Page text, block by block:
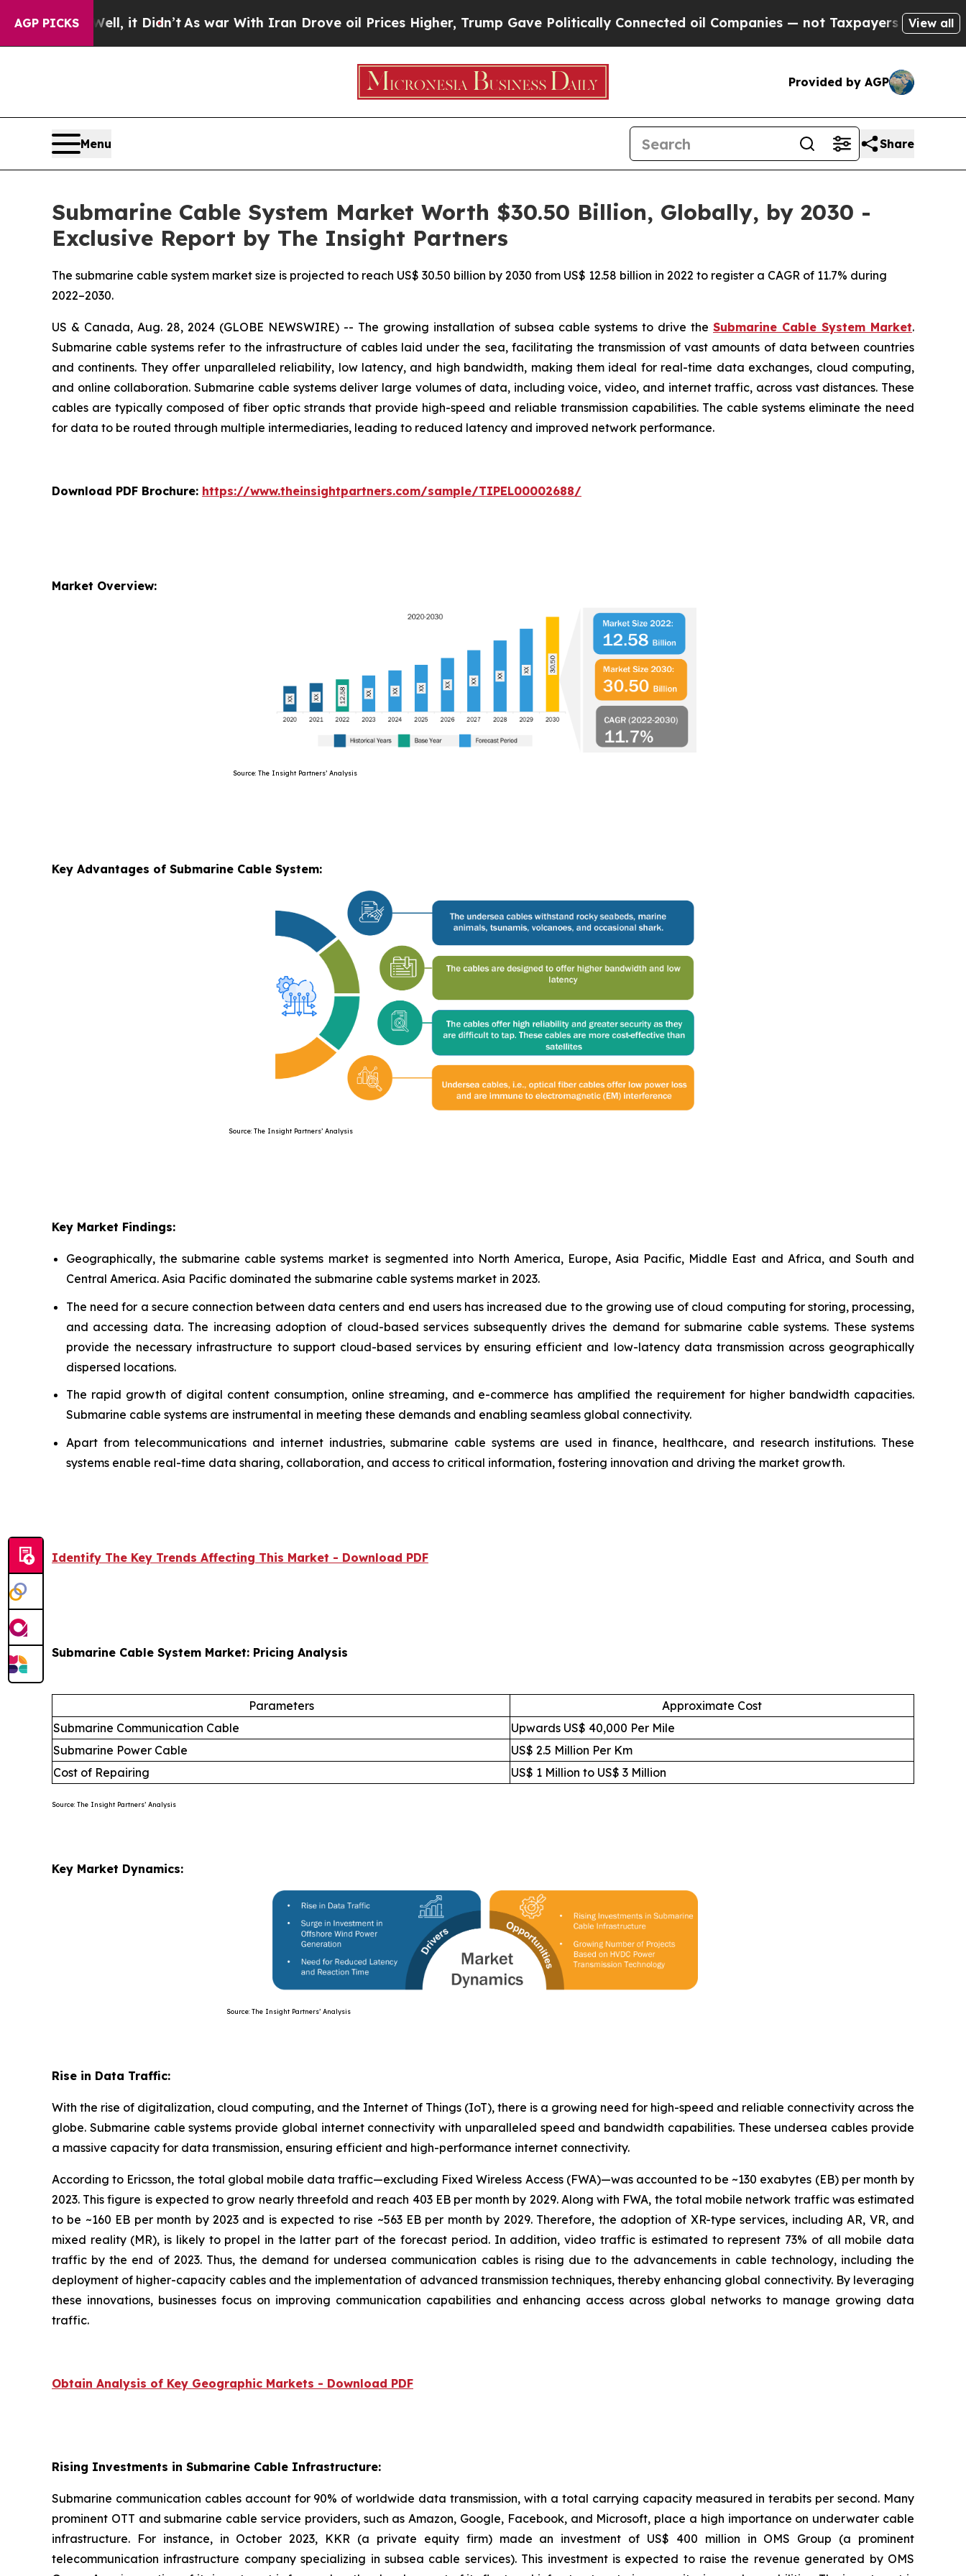
AGP PICKS
it Didn’t As war With Iran Drove oil Prices Higher, Trump Gave Politically Connected oil Companies — not Taxpayers — the Chance to Cash
View all
Provided by AGP
Menu Share
Submarine Cable System Market Worth $30.50 Billion, Globally, by 2030 -
Exclusive Report by The Insight Partners
The submarine cable system market size is projected to reach US$ 30.50 billion by 2030 from US$ 12.58 billion in 2022 to register a CAGR of 11.7% during
2022–2030.
US & Canada, Aug. 28, 2024 (GLOBE NEWSWIRE) -- The growing installation of subsea cable systems to drive the Submarine Cable System Market.
Submarine cable systems refer to the infrastructure of cables laid under the sea, facilitating the transmission of vast amounts of data between countries
and continents. They offer unparalleled reliability, low latency, and high bandwidth, making them ideal for real-time data exchanges, cloud computing,
and online collaboration. Submarine cable systems deliver large volumes of data, including voice, video, and internet traffic, across vast distances. These
cables are typically composed of fiber optic strands that provide high-speed and reliable transmission capabilities. The cable systems eliminate the need
for data to be routed through multiple intermediaries, leading to reduced latency and improved network performance.
Download PDF Brochure: https://www.theinsightpartners.com/sample/TIPEL00002688/
Market Overview:
Source: The Insight Partners’ Analysis
Key Advantages of Submarine Cable System:
Source: The Insight Partners’ Analysis
Key Market Findings:
Geographically, the submarine cable systems market is segmented into North America, Europe, Asia Pacific, Middle East and Africa, and South and
Central America. Asia Pacific dominated the submarine cable systems market in 2023.
The need for a secure connection between data centers and end users has increased due to the growing use of cloud computing for storing, processing,
and accessing data. The increasing adoption of cloud-based services subsequently drives the demand for submarine cable systems. These systems
provide the necessary infrastructure to support cloud-based services by ensuring efficient and low-latency data transmission across geographically
dispersed locations.
The rapid growth of digital content consumption, online streaming, and e-commerce has amplified the requirement for higher bandwidth capacities.
Submarine cable systems are instrumental in meeting these demands and enabling seamless global connectivity.
Apart from telecommunications and internet industries, submarine cable systems are used in finance, healthcare, and research institutions. These
systems enable real-time data sharing, collaboration, and access to critical information, fostering innovation and driving the market growth.
Identify The Key Trends Affecting This Market - Download PDF
Submarine Cable System Market: Pricing Analysis
Parameters
Approximate Cost
Submarine Communication Cable
Upwards US$ 40,000 Per Mile
Submarine Power Cable
US$ 2.5 Million Per Km
Cost of Repairing
US$ 1 Million to US$ 3 Million
Source: The Insight Partners’ Analysis
Key Market Dynamics:
Source: The Insight Partners’ Analysis
Rise in Data Traffic:
With the rise of digitalization, cloud computing, and the Internet of Things (IoT), there is a growing need for high-speed and reliable connectivity across the
globe. Submarine cable systems provide global internet connectivity with unparalleled speed and bandwidth capabilities. These undersea cables provide
a massive capacity for data transmission, ensuring efficient and high-performance internet connectivity.
According to Ericsson, the total global mobile data traffic—excluding Fixed Wireless Access (FWA)—was accounted to be ~130 exabytes (EB) per month by
2023. This figure is expected to grow nearly threefold and reach 403 EB per month by 2029. Along with FWA, the total mobile network traffic was estimated
to be ~160 EB per month by 2023 and is expected to rise ~563 EB per month by 2029. Therefore, the adoption of XR-type services, including AR, VR, and
mixed reality (MR), is likely to propel in the latter part of the forecast period. In addition, video traffic is estimated to represent 73% of all mobile data
traffic by the end of 2023. Thus, the demand for undersea communication cables is rising due to the advancements in cable technology, including the
deployment of higher-capacity cables and the implementation of advanced transmission techniques, thereby enhancing global connectivity. By leveraging
these innovations, businesses focus on improving communication capabilities and enhancing access across global networks to manage growing data
traffic.
Obtain Analysis of Key Geographic Markets - Download PDF
Rising Investments in Submarine Cable Infrastructure:
Submarine communication cables account for 90% of worldwide data transmission, with a total carrying capacity measured in terabits per second. Many
prominent OTT and submarine cable service providers, such as Amazon, Google, Facebook, and Microsoft, place a high importance on underwater cable
infrastructure. For instance, in October 2023, KKR (a private equity firm) made an investment of US$ 400 million in OMS Group (a prominent
telecommunication infrastructure company specializing in subsea cable services). This investment is expected to raise the revenue generated by OMS